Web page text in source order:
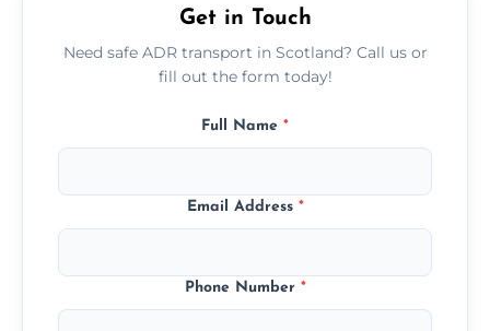
Get in Touch
Need safe ADR transport in Scotland? Call us or
fill out the form today!
Full Name *
Email Address *
Phone Number *